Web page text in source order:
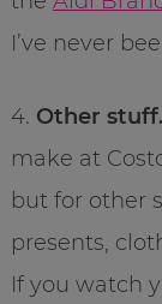
I’ve never
4. Other stuff.
make at
but for other
presents,
If you watch